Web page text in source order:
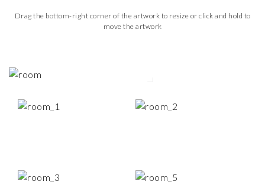
Drag the bottom-right corner of the artwork to resize or click and hold to
move the artwork